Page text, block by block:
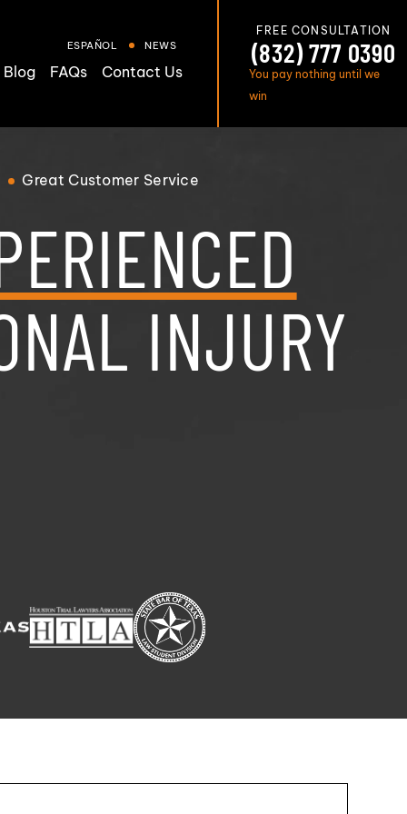
ESPAÑOL NEWS
Blog FAQs Contact Us
FREE CONSULTATION
(832) 777 0390
You pay nothing until we
win
Great Customer Service
INJURY